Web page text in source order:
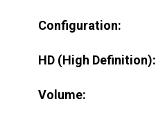
Configuration:
HD (High Definition):
Volume: